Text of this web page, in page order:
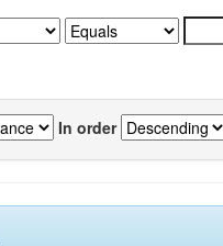
In order